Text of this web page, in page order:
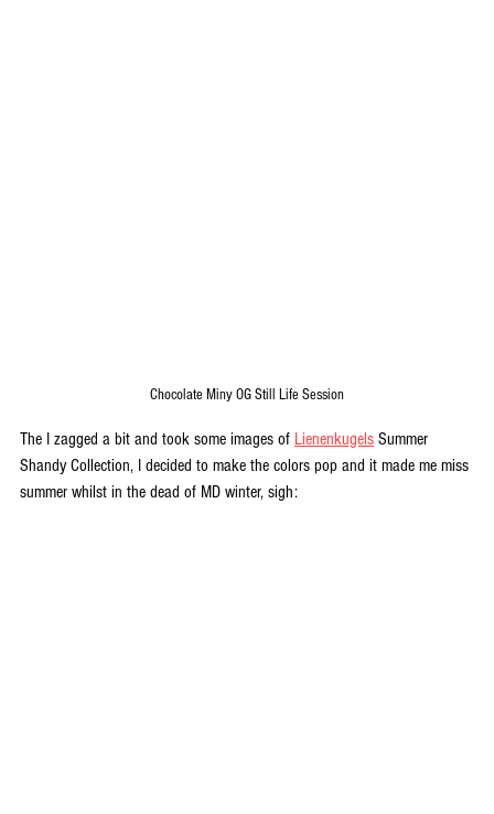
Chocolate Miny OG Still Life Session
The I zagged a bit and took some images of Lienenkugels Summer
Shandy Collection, I decided to make the colors pop and it made me miss
summer whilst in the dead of MD winter, sigh: